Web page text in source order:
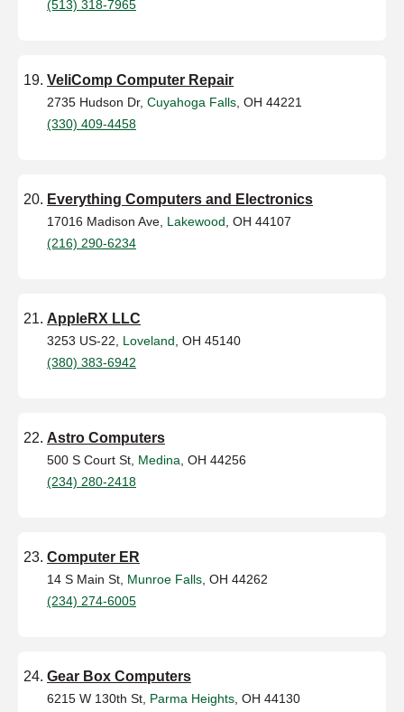
(513) 318-7965
VeliComp Computer Repair
2735 Hudson Dr, Cuyahoga Falls , OH 44221
(330) 409-4458
Everything Computers and Electronics
17016 Madison Ave, Lakewood , OH 44107
(216) 290-6234
AppleRX LLC
3253 US-22, Loveland , OH 45140
(380) 383-6942
Astro Computers
500 S Court St, Medina , OH 44256
(234) 280-2418
Computer ER
14 S Main St, Munroe Falls , OH 44262
(234) 274-6005
Gear Box Computers
6215 W 130th St, Parma Heights , OH 44130